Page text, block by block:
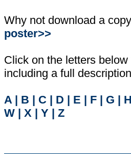
Why not download a
poster>>
Click on the letters
including a full
A| B | C | D | E | F | G | H
W | X | Y | Z